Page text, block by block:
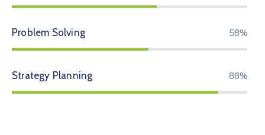
Problem Solving 70%
Strategy Planning 94%